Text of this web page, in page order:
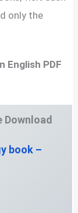
only the
English PDF
Download
book –